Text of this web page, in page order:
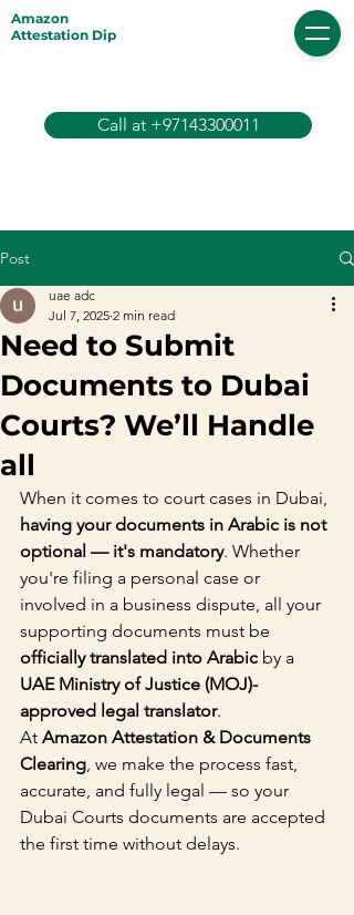
Amazon
Attestation Dip
Call at +97143300011
Post
Need to Submit
Documents to Dubai
Courts? We’ll Handle
all
uae adc
Jul 7, 2025 2 min read
When it comes to court cases in Dubai,
having your documents in Arabic is not
optional — it's mandatory. Whether
you're filing a personal case or
involved in a business dispute, all your
supporting documents must be
officially translated into Arabic by a
UAE Ministry of Justice (MOJ)-
approved legal translator.
At Amazon Attestation & Documents
Clearing, we make the process fast,
accurate, and fully legal — so your
Dubai Courts documents are accepted
the first time without delays.